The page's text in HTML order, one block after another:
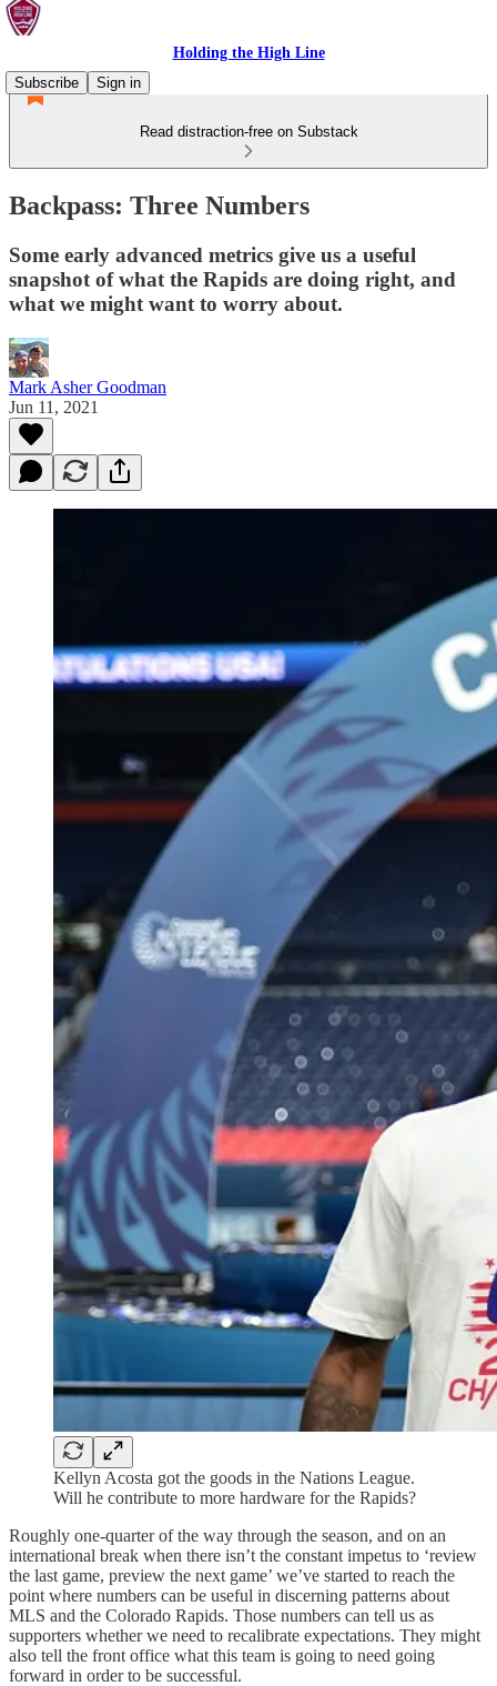
Holding the High Line
Subscribe
Sign in
Read distraction-free on Substack
Backpass: Three Numbers
Some early advanced metrics give us a useful
snapshot of what the Rapids are doing right, and
what we might want to worry about.
Mark Asher Goodman
Jun 11, 2021
Kellyn Acosta got the goods in the Nations League.
Will he contribute to more hardware for the Rapids?
Roughly one-quarter of the way through the season, and on an
international break when there isn’t the constant impetus to ‘review
the last game, preview the next game’ we’ve started to reach the
point where numbers can be useful in discerning patterns about
MLS and the Colorado Rapids. Those numbers can tell us as
supporters whether we need to recalibrate expectations. They might
also tell the front office what this team is going to need going
forward in order to be successful.